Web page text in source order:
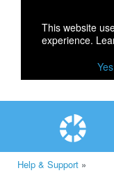
This website
experience.
Help & Support »